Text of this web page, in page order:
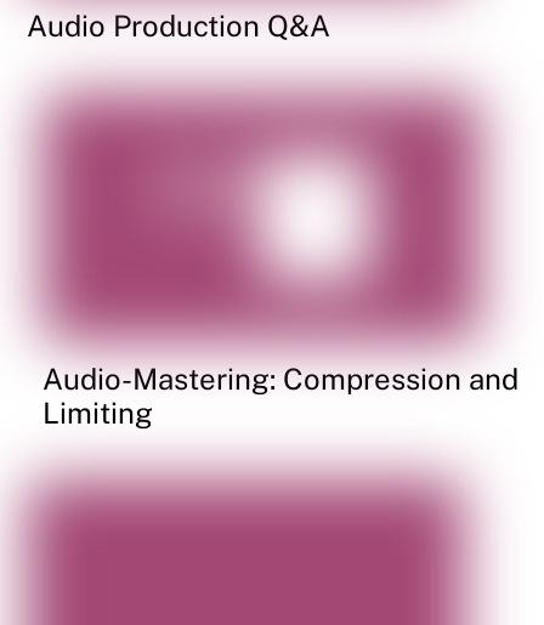
Audio Production Q&A
Audio-Mastering: Compression and
Limiting